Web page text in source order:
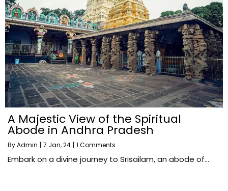
A Majestic View of the Spiritual
Abode in Andhra Pradesh
ByAdmin | 7 Jan, 24 | 1 Comments
Embark on a divine journey to Srisailam, an abode of…